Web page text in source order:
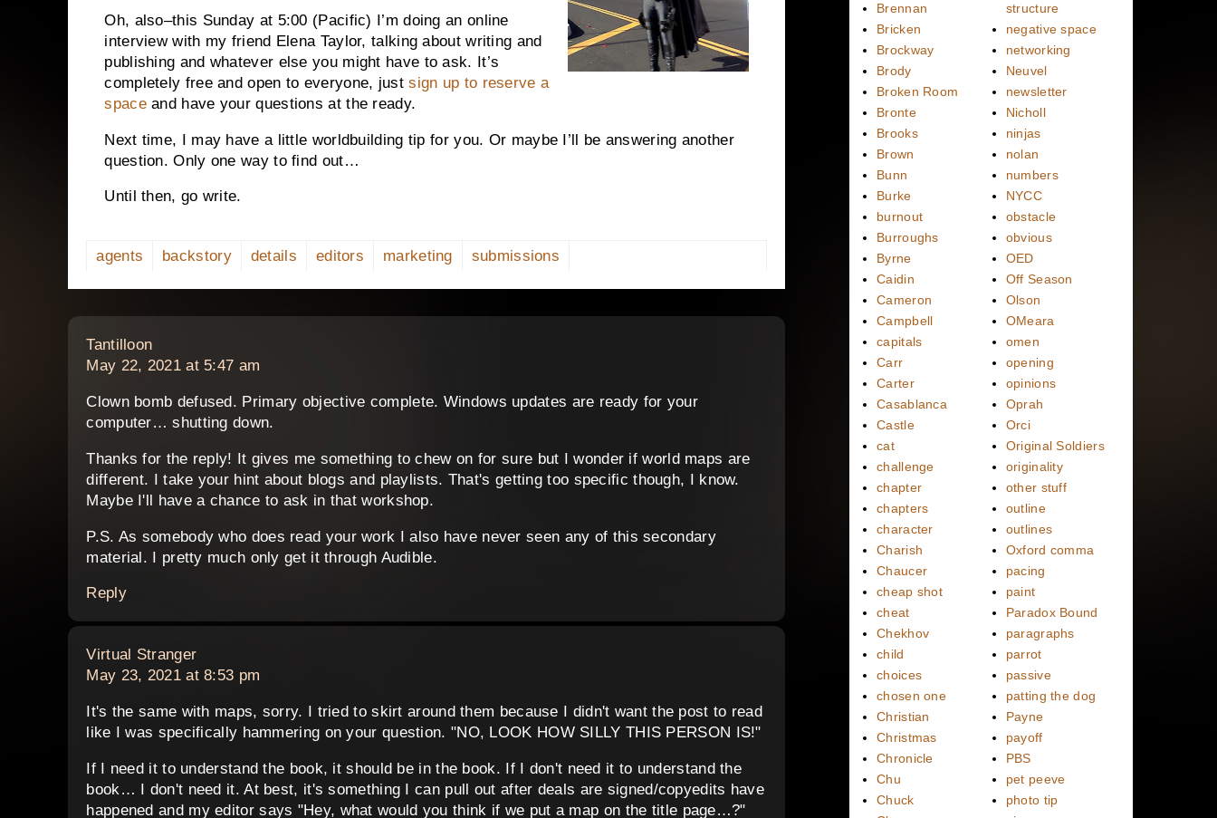
Oh, also–this Sunday at 5:00 (Pacific) I’m doing an online
interview with my friend Elena Taylor, talking about writing and
publishing and whatever else you might have to ask. It’s
completely free and open to everyone, justsign up to reserve a
spaceand have your questions at the ready.
Next time, I may have a little worldbuilding tip for you. Or maybe I’ll be answering another
question. Only one way to find out…
Until then, go write.
agents backstory details editors marketing submissions
Tantilloonsays:
May 22, 2021 at 5:47 am
Clown bomb defused. Primary objective complete. Windows updates are ready for your
computer… shutting down.
Thanks for the reply! It gives me something to chew on for sure but I wonder if world maps are
different. I take your hint about blogs and playlists. That's getting too specific though, I know.
Maybe I'll have a chance to ask in that workshop.
P.S. As somebody who does read your work I also have never seen any of this secondary
material. I pretty much only get it through Audible.
Reply
Virtual Strangersays:
May 23, 2021 at 8:53 pm
It's the same with maps, sorry. I tried to skirt around them because I didn't want the post to read
like I was specifically hammering on your question. "NO, LOOK HOW SILLY THIS PERSON IS!"
If I need it to understand the book, it should be in the book. If I don't need it to understand the
book… I don't need it. At best, it's something I can pull out after deals are signed/copyedits have
happened and my editor says "Hey, what would you think if we put a map on the title page…?"
Brennan
Bricken
Brockway
Brody
Broken Room
Bronte
Brooks
Brown
Bunn
Burke
burnout
Burroughs
Byrne
Caidin
Cameron
Campbell
capitals
Carr
Carter
Casablanca
Castle
cat
challenge
chapter
chapters
character
Charish
Chaucer
cheap shot
cheat
Chekhov
child
choices
chosen one
Christian
Christmas
Chronicle
Chu
Chuck
structure
negative space
networking
Neuvel
newsletter
Nicholl
ninjas
nolan
numbers
NYCC
obstacle
obvious
OED
Off Season
Olson
OMeara
omen
opening
opinions
Oprah
Orci
Original Soldiers
originality
other stuff
outline
outlines
Oxford comma
pacing
paint
Paradox Bound
paragraphs
parrot
passive
patting the dog
Payne
payoff
PBS
pet peeve
photo tip